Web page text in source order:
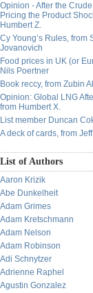
Opinion - After the
Pricing the Product
Humbert Z.
Cy Young’s Rules, from
Jovanovich
Food prices in UK (or
Nils Poertner
Book reccy, from Zubin
Opinion: Global LNG
from Humbert X.
List member Duncan
A deck of cards, from
List of Authors
Aaron Krizik
Abe Dunkelheit
Adam Grimes
Adam Kretschmann
Adam Nelson
Adam Robinson
Adi Schnytzer
Adrienne Raphel
Agustin Gonzalez